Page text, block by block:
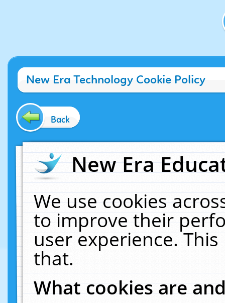
New Era Technology Cookie Policy
Back
New Era
We use cookies
to improve their
user experience.
that.
What cookies are